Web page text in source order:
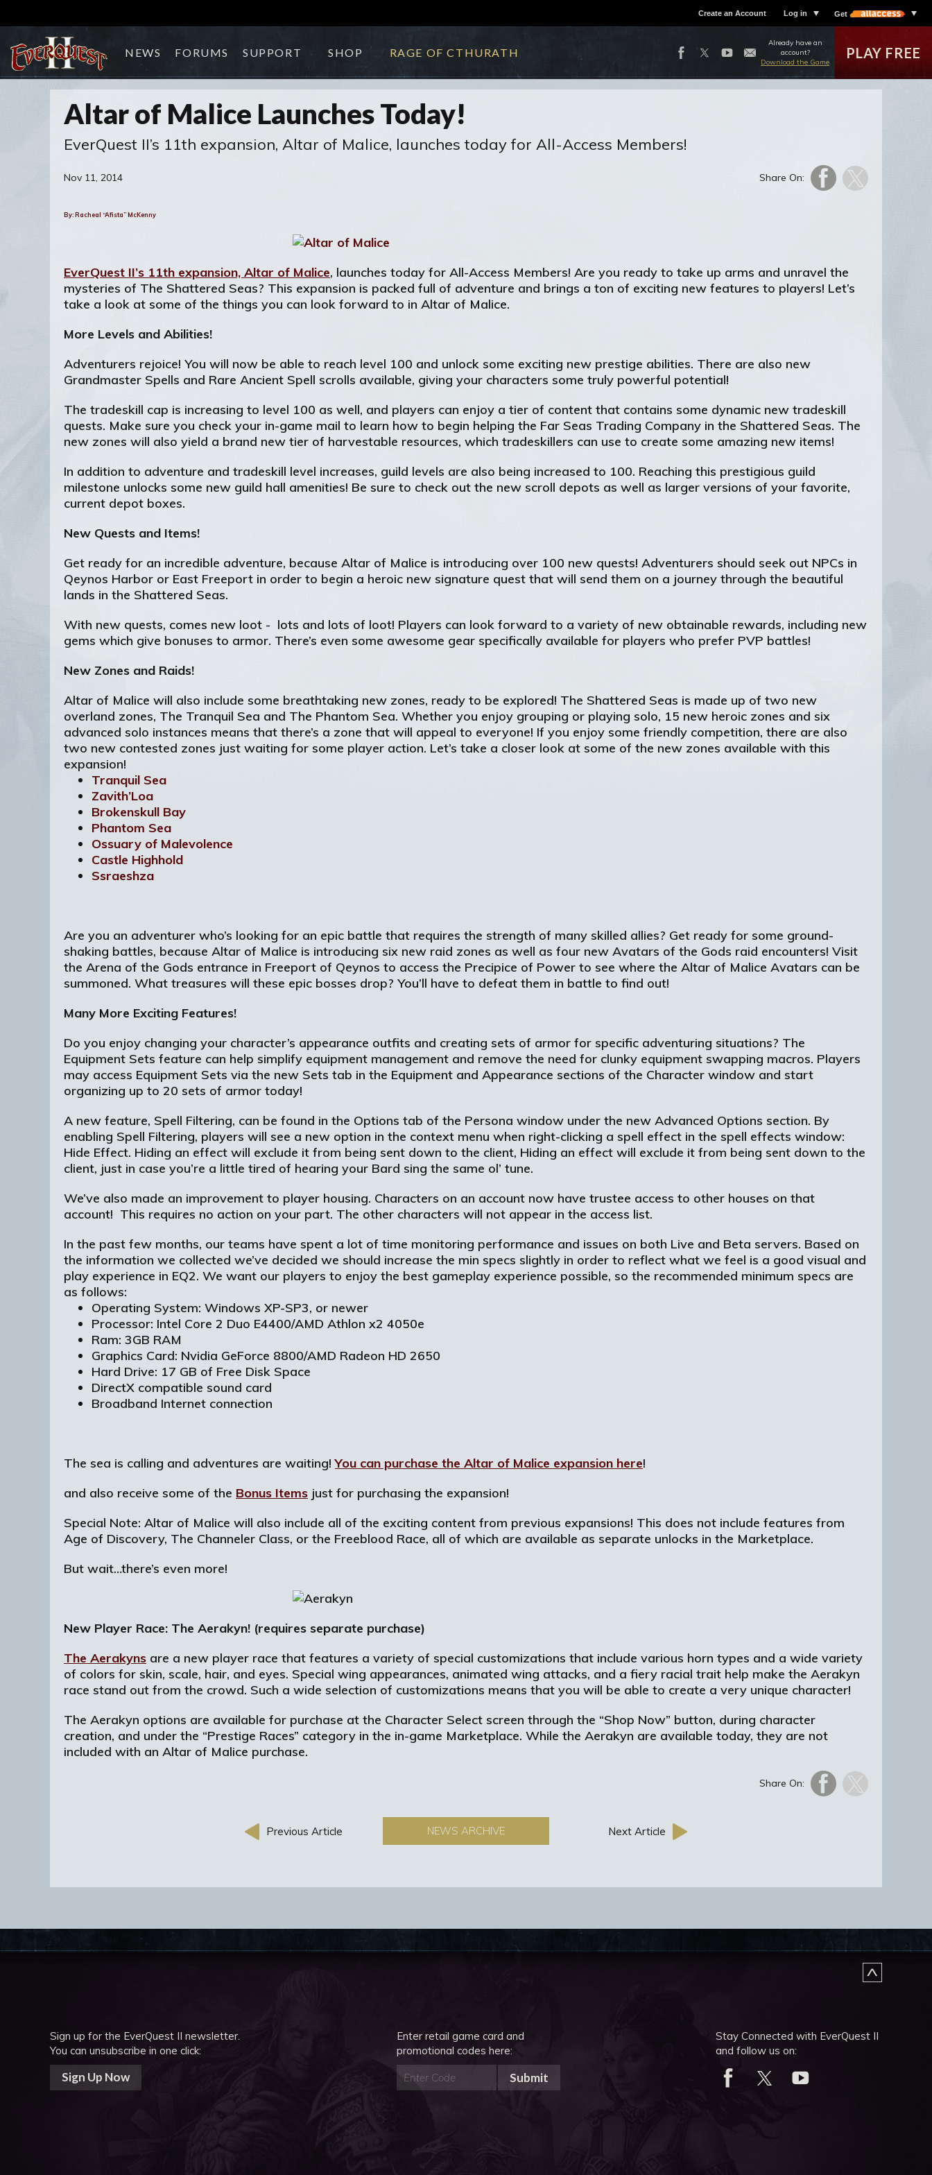
Create an Account Log in Get
NEWS FORUMS SUPPORT SHOP RAGE OF CTHURATH
Already have an
account?
Download the Game
PLAY FREE
Altar of Malice Launches Today!
EverQuest II’s 11th expansion, Altar of Malice, launches today for All-Access Members!
Share On:
Nov 11, 2014
By: Racheal “Afista” McKenny
EverQuest II’s 11th expansion, Altar of Malice, launches today for All-Access Members! Are you ready to take up arms and unravel the
mysteries of The Shattered Seas? This expansion is packed full of adventure and brings a ton of exciting new features to players! Let’s
take a look at some of the things you can look forward to in Altar of Malice.
More Levels and Abilities!
Adventurers rejoice! You will now be able to reach level 100 and unlock some exciting new prestige abilities. There are also new
Grandmaster Spells and Rare Ancient Spell scrolls available, giving your characters some truly powerful potential!
The tradeskill cap is increasing to level 100 as well, and players can enjoy a tier of content that contains some dynamic new tradeskill
quests. Make sure you check your in-game mail to learn how to begin helping the Far Seas Trading Company in the Shattered Seas. The
new zones will also yield a brand new tier of harvestable resources, which tradeskillers can use to create some amazing new items!
In addition to adventure and tradeskill level increases, guild levels are also being increased to 100. Reaching this prestigious guild
milestone unlocks some new guild hall amenities! Be sure to check out the new scroll depots as well as larger versions of your favorite,
current depot boxes.
New Quests and Items!
Get ready for an incredible adventure, because Altar of Malice is introducing over 100 new quests! Adventurers should seek out NPCs in
Qeynos Harbor or East Freeport in order to begin a heroic new signature quest that will send them on a journey through the beautiful
lands in the Shattered Seas.
With new quests, comes new loot - lots and lots of loot! Players can look forward to a variety of new obtainable rewards, including new
gems which give bonuses to armor. There’s even some awesome gear specifically available for players who prefer PVP battles!
New Zones and Raids!
Altar of Malice will also include some breathtaking new zones, ready to be explored! The Shattered Seas is made up of two new
overland zones, The Tranquil Sea and The Phantom Sea. Whether you enjoy grouping or playing solo, 15 new heroic zones and six
advanced solo instances means that there’s a zone that will appeal to everyone! If you enjoy some friendly competition, there are also
two new contested zones just waiting for some player action. Let’s take a closer look at some of the new zones available with this
expansion!
Tranquil Sea
Zavith’Loa
Brokenskull Bay
Phantom Sea
Ossuary of Malevolence
Castle Highhold
Ssraeshza
Are you an adventurer who’s looking for an epic battle that requires the strength of many skilled allies? Get ready for some ground-
shaking battles, because Altar of Malice is introducing six new raid zones as well as four new Avatars of the Gods raid encounters! Visit
the Arena of the Gods entrance in Freeport of Qeynos to access the Precipice of Power to see where the Altar of Malice Avatars can be
summoned. What treasures will these epic bosses drop? You’ll have to defeat them in battle to find out!
Many More Exciting Features!
Do you enjoy changing your character’s appearance outfits and creating sets of armor for specific adventuring situations? The
Equipment Sets feature can help simplify equipment management and remove the need for clunky equipment swapping macros. Players
may access Equipment Sets via the new Sets tab in the Equipment and Appearance sections of the Character window and start
organizing up to 20 sets of armor today!
A new feature, Spell Filtering, can be found in the Options tab of the Persona window under the new Advanced Options section. By
enabling Spell Filtering, players will see a new option in the context menu when right-clicking a spell effect in the spell effects window:
Hide Effect. Hiding an effect will exclude it from being sent down to the client, Hiding an effect will exclude it from being sent down to the
client, just in case you’re a little tired of hearing your Bard sing the same ol’ tune.
We’ve also made an improvement to player housing. Characters on an account now have trustee access to other houses on that
account! This requires no action on your part. The other characters will not appear in the access list.
In the past few months, our teams have spent a lot of time monitoring performance and issues on both Live and Beta servers. Based on
the information we collected we’ve decided we should increase the min specs slightly in order to reflect what we feel is a good visual and
play experience in EQ2. We want our players to enjoy the best gameplay experience possible, so the recommended minimum specs are
as follows:
Operating System: Windows XP-SP3, or newer
Processor: Intel Core 2 Duo E4400/AMD Athlon x2 4050e
Ram: 3GB RAM
Graphics Card: Nvidia GeForce 8800/AMD Radeon HD 2650
Hard Drive: 17 GB of Free Disk Space
DirectX compatible sound card
Broadband Internet connection
The sea is calling and adventures are waiting!You can purchase the Altar of Malice expansion here!
and also receive some of the Bonus Items just for purchasing the expansion!
Special Note: Altar of Malice will also include all of the exciting content from previous expansions! This does not include features from
Age of Discovery, The Channeler Class, or the Freeblood Race, all of which are available as separate unlocks in the Marketplace.
But wait…there’s even more!
New Player Race: The Aerakyn! (requires separate purchase)
The Aerakyns are a new player race that features a variety of special customizations that include various horn types and a wide variety
of colors for skin, scale, hair, and eyes. Special wing appearances, animated wing attacks, and a fiery racial trait help make the Aerakyn
race stand out from the crowd. Such a wide selection of customizations means that you will be able to create a very unique character!
The Aerakyn options are available for purchase at the Character Select screen through the “Shop Now” button, during character
creation, and under the “Prestige Races” category in the in-game Marketplace. While the Aerakyn are available today, they are not
included with an Altar of Malice purchase.
Share On:
Previous Article NEWS ARCHIVE Next Article
Sign up for the EverQuest II newsletter.
You can unsubscribe in one click:
Sign Up Now
Enter retail game card and
promotional codes here:
Submit
Stay Connected with EverQuest II
and follow us on: